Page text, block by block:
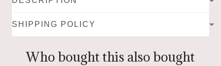
SHIPPING POLICY
Who bought this also bought